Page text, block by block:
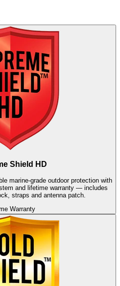
Shield HD
marine-grade outdoor protection with
and lifetime warranty — includes
straps and antenna patch.
Warranty